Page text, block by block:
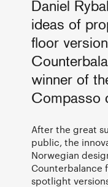
Daniel
ideas of
floor
winner of
Compasso
After the great
public, the
Norwegian
Counterbalance
spotlight